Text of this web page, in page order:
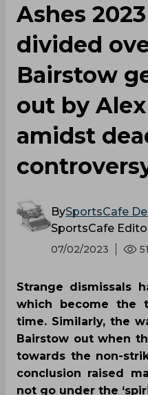
Ashes
divided
Bairstow
out by
amidst
BySportsCafe
SportsCafe
07/02/2023
Strange dismissals
which become
time. Similarly, the
Bairstow out when
towards the non-
conclusion raised
not go under the